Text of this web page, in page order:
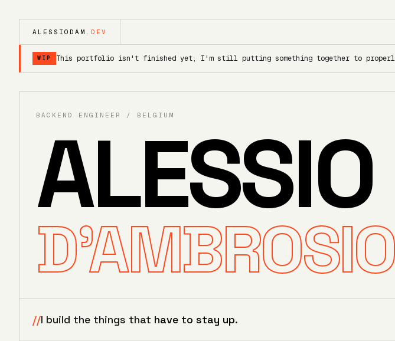
ALESSIODAM .DEV
WIP This portfolio isn't finished yet, I'm still putting something together to
BACKEND ENGINEER / BELGIUM
ALESSIO
D'AMBROSIO
//I build the things that have to stay up.